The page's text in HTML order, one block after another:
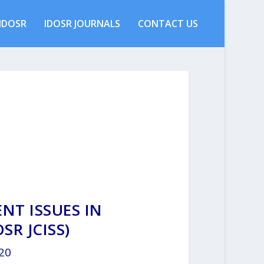
IDOSR JOURNALS CONTACT US
ISSUES IN
JCISS)